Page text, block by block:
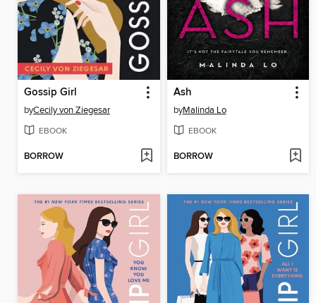
Gossip Girl
byCecily von Ziegesar
EBOOK
BORROW
Ash
byMalinda Lo
EBOOK
BORROW